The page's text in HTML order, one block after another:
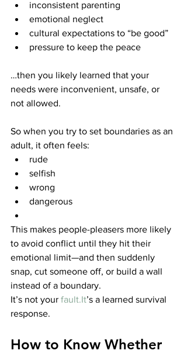
inconsistent parenting
emotional neglect
cultural expectations to “be good”
pressure to keep the peace
…then you likely learned that your
needs were inconvenient, unsafe, or
not allowed.
So when you try to set boundaries as an
adult, it often feels:
rude
selfish
wrong
dangerous
This makes people-pleasers more likely
to avoid conflict until they hit their
emotional limit—and then suddenly
snap, cut someone off, or build a wall
instead of a boundary.
It’s not your fault.It’s a learned survival
response.
How to Know Whether